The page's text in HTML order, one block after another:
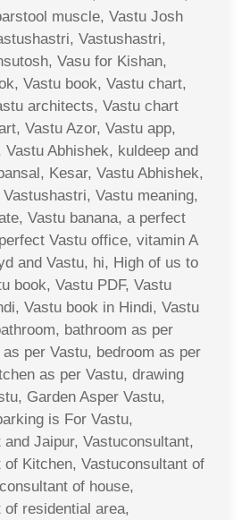
muscle, Vastu Josh
Vastushastri,
Vasu for Kishan,
Vastu book, Vastu chart,
architects, Vastu chart
Vastu Azor, Vastu app,
Vastu Abhishek, kuldeep and
Kesar, Vastu Abhishek,
Vastu meaning,
Vastu banana, a perfect
Vastu office, vitamin A
and Vastu, hi, High of us to
book, Vastu PDF, Vastu
Vastu book in Hindi, Vastu
bathroom as per
per Vastu, bedroom as per
as per Vastu, drawing
Garden Asper Vastu,
is For Vastu,
Jaipur, Vastuconsultant,
of Kitchen, Vastuconsultant of
of house,
of residential area,